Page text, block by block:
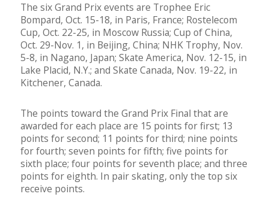
The six Grand Prix events are Trophee Eric
Bompard, Oct. 15-18, in Paris, France; Rostelecom
Cup, Oct. 22-25, in Moscow Russia; Cup of China,
Oct. 29-Nov. 1, in Beijing, China; NHK Trophy, Nov.
5-8, in Nagano, Japan; Skate America, Nov. 12-15, in
Lake Placid, N.Y.; and Skate Canada, Nov. 19-22, in
Kitchener, Canada.
The points toward the Grand Prix Final that are
awarded for each place are 15 points for first; 13
points for second; 11 points for third; nine points
for fourth; seven points for fifth; five points for
sixth place; four points for seventh place; and three
points for eighth. In pair skating, only the top six
receive points.